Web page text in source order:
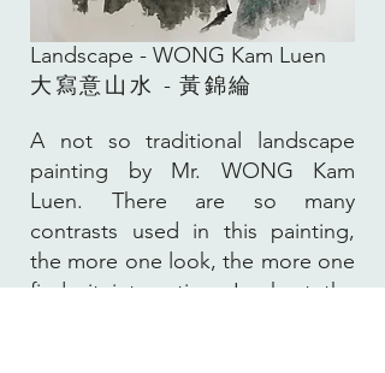
Landscape - WONG Kam Luen
大寫意山水-黃錦綸
A not so traditional landscape
painting by Mr. WONG Kam
Luen. There are so many
contrasts used in this painting,
the more one look, the more one
finds it interesting. Look at the